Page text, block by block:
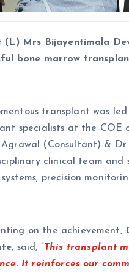
(L) Mrs Bijayentimala
bone marrow
transplant was
specialists at the
Agrawal (Consultant) &
clinical team
precision
on the achievement,
, said, “This transplant
It reinforces our